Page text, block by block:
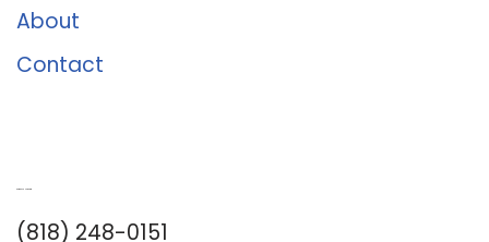
About
Contact
(818) 248-0151